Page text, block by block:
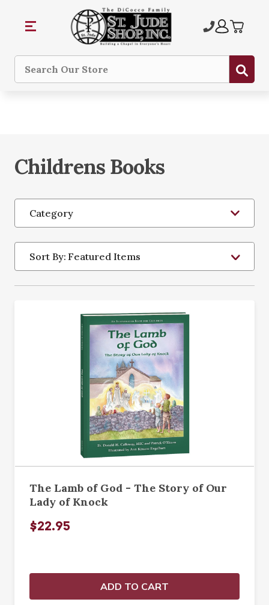
Search
Childrens Books
Category
Sort By:
The Lamb of God - The Story of Our
Lady of Knock
$22.95
ADD TO CART